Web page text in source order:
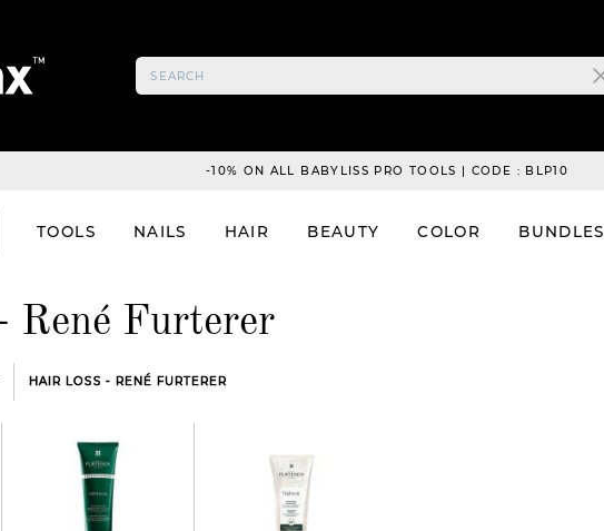
-10% ON ALL BABYLISS PRO TOOLS | CODE : BLP10
TOOLS NAILS HAIR BEAUTY COLOR BUNDLES
René Furterer
HAIR LOSS - RENÉ FURTERER